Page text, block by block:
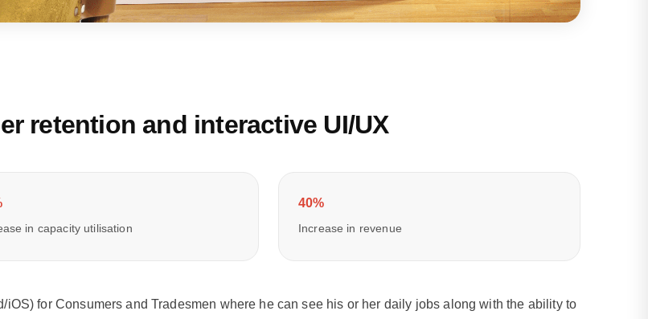
retention and interactive UI/UX
in capacity utilisation
40%
Increase in revenue
for Consumers and Tradesmen where he can see his or her daily jobs along with the ability to